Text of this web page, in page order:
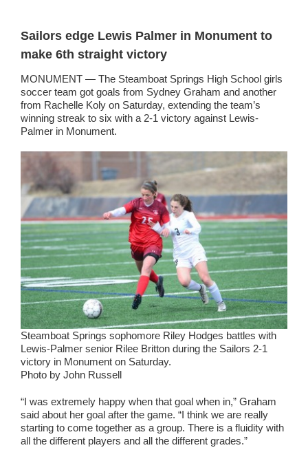
Sailors edge Lewis Palmer in Monument to
make 6th straight victory
MONUMENT — The Steamboat Springs High School girls
soccer team got goals from Sydney Graham and another
from Rachelle Koly on Saturday, extending the team’s
winning streak to six with a 2-1 victory against Lewis-
Palmer in Monument.
Steamboat Springs sophomore Riley Hodges battles with
Lewis-Palmer senior Rilee Britton during the Sailors 2-1
victory in Monument on Saturday.
Photo by John Russell
“I was extremely happy when that goal when in,” Graham
said about her goal after the game. “I think we are really
starting to come together as a group. There is a fluidity with
all the different players and all the different grades.”